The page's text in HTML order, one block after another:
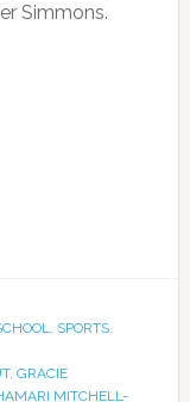
Simmons.
, SPORTS,
, GRACIE
MITCHELL-